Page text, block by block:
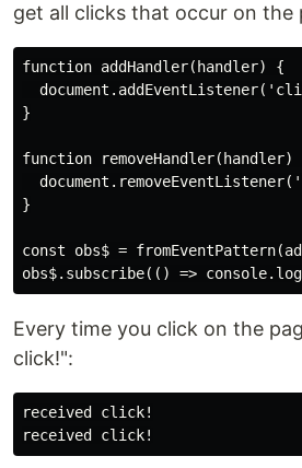
get all clicks that occur on the
function addHandler(handler) {
}
function removeHandler(handler)
}
const obs$ =
Every time you click on the
click!":
received click!